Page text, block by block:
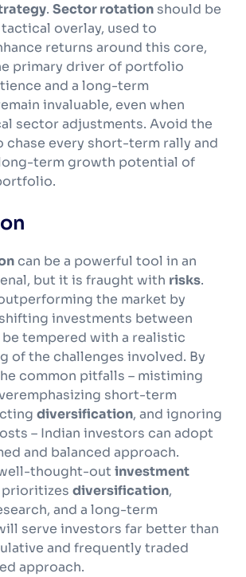
. Sector rotation should be
overlay, used to
returns around this core,
primary driver of portfolio
and a long-term
invaluable, even when
sector adjustments. Avoid the
every short-term rally and
term growth potential of
can be a powerful tool in an
but it is fraught with risks.
the market by
investments between
tempered with a realistic
of the challenges involved. By
common pitfalls – mistiming
short-term
diversification, and ignoring
– Indian investors can adopt
and balanced approach.
thought-out investment
diversification,
and a long-term
serve investors far better than
and frequently traded
approach.